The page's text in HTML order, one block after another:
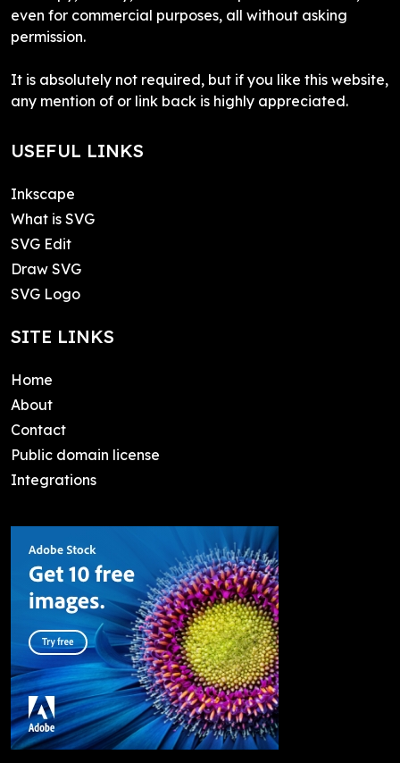
even for commercial purposes, all without asking
permission.
It is absolutely not required, but if you like this website,
any mention of or link back is highly appreciated.
USEFUL LINKS
Inkscape
What is SVG
SVG Edit
Draw SVG
SVG Logo
SITE LINKS
Home
About
Contact
Public domain license
Integrations